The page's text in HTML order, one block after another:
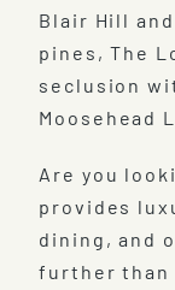
Blair Hill
pines, The
seclusion
Moosehead
Are you
provides
dining, and
further than